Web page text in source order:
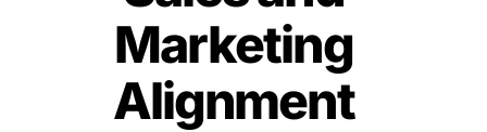
Custom Solutions
CRM Consulting Services
Marketing
Alignment